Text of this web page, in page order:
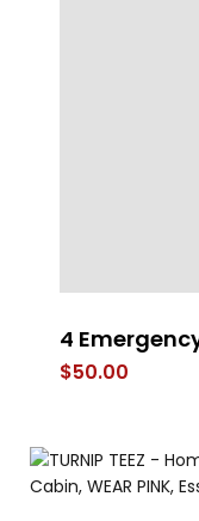
4
$50.00